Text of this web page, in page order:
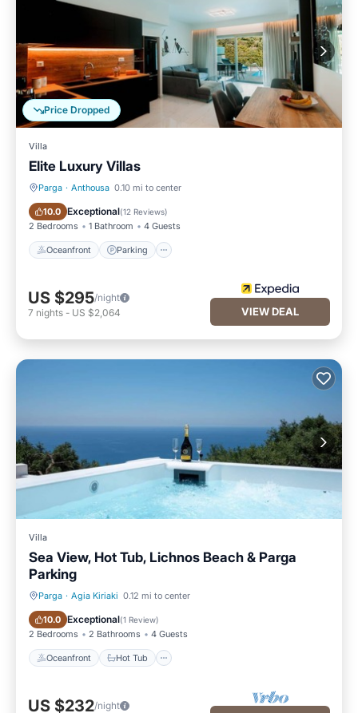
Price Dropped
Villa
Elite Luxury Villas
Parga · Anthousa 0.10 mi to center
10.0 Exceptional(12 Reviews)
2 Bedrooms 1 Bathroom 4 Guests
Oceanfront Parking
Oceanfront Parking
US $295/night
7 nights - US $2,064 VIEW DEAL
Villa
Sea View, Hot Tub, Lichnos Beach & Parga
Parking
Parga · Agia Kiriaki 0.12 mi to center
10.0 Exceptional(1 Review)
2 Bedrooms 2 Bathrooms 4 Guests
Oceanfront Hot Tub
Oceanfront Hot Tub
US $232/night